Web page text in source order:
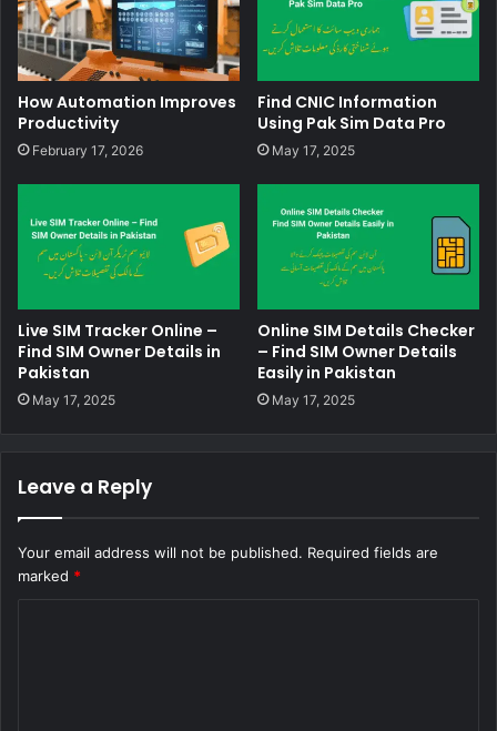
How Automation Improves
Productivity
February 17, 2026
Find CNIC Information
Using Pak Sim Data Pro
May 17, 2025
Live SIM Tracker Online –
Find SIM Owner Details in
Pakistan
May 17, 2025
Online SIM Details Checker
– Find SIM Owner Details
Easily in Pakistan
May 17, 2025
Leave a Reply
Your email address will not be published. Required fields are
marked *